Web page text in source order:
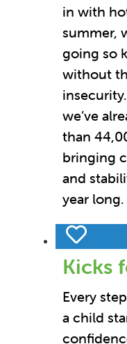
in with
summer,
going so
without
we’ve
than
bringing
and
year long.
Kicks
Every
a child